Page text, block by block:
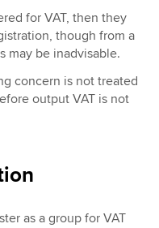
for VAT, then they
though from a
may be inadvisable.
concern is not treated
output VAT is not
as a group for VAT